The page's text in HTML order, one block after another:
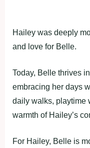
Hailey was deeply
and love for Belle.
Today, Belle thrives
embracing her days
daily walks, playtime
warmth of Hailey’s
For Hailey, Belle is